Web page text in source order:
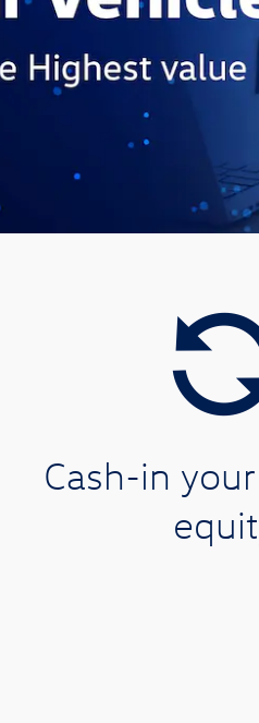
Cash-in your